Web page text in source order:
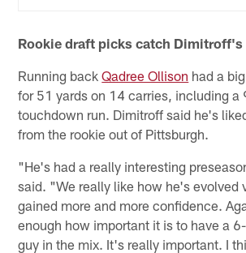
Rookie draft picks catch
Running backQadree Ollison had a
for 51 yards on 14 carries, including a
touchdown run. Dimitroff said he's
from the rookie out of Pittsburgh.
"He's had a really interesting
said. "We really like how he's evolved
gained more and more confidence.
enough how important it is to have a
guy in the mix. It's really important. I